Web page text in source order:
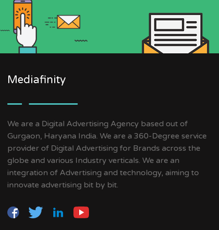
Mediafinity
We are a Digital Advertising Agency based out of
Gurgaon, Haryana India. We are a 360-Degree service
provider of Digital Advertising for Brands across the
globe and various Industry verticals. We are an
integration of Advertising and technology, aiming to
innovate advertising bit by bit.